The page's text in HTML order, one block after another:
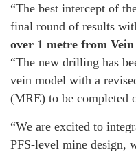
“The best intercept of
final round of results
over 1 metre from Vein
“The new drilling has
vein model with a
(MRE) to be completed
“We are excited to
PFS-level mine design,